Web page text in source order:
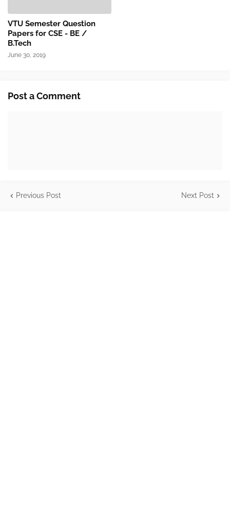
VTU Semester Question
Papers for CSE - BE /
B.Tech
June 30, 2019
Post a Comment
Previous Post Next Post